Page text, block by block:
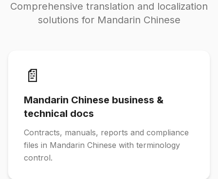
Comprehensive translation and localization
solutions for Mandarin Chinese
📄
Mandarin Chinese business &
technical docs
Contracts, manuals, reports and compliance
files in Mandarin Chinese with terminology
control.